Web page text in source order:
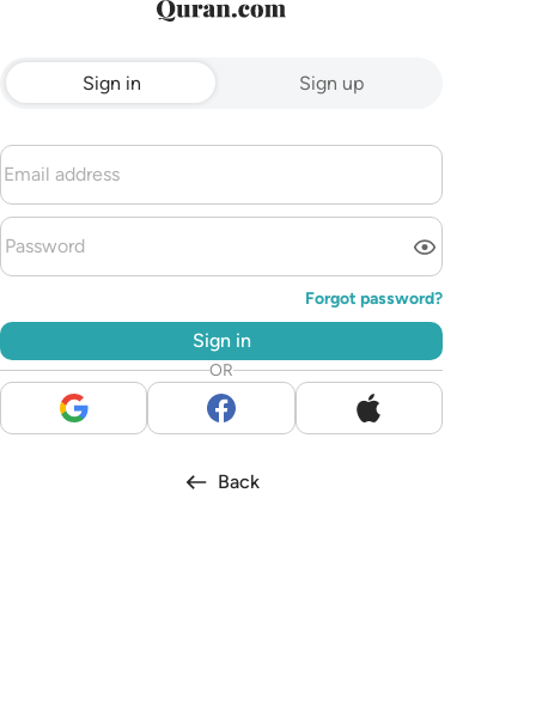
Sign in Sign up
Forgot password?
Sign in
OR
Back